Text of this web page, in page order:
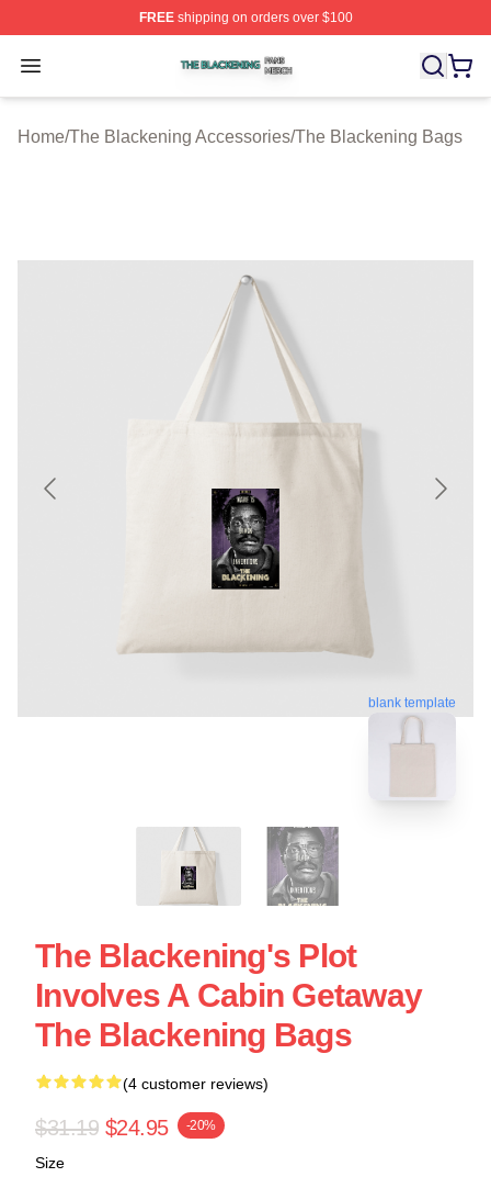
FREEshipping on orders over $100
Open menu
The Blackening Shop ⚡️ Officially Licensed The
Home/The Blackening Accessories/The Blackening Bags
blank template
The Blackening's Plot
Involves A Cabin Getaway
The Blackening Bags
(4 customer reviews)
$31.19 $24.95 -20%
Size